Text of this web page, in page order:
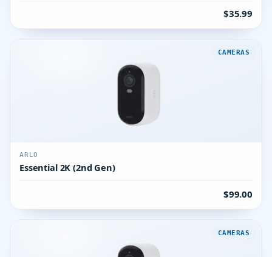
$35.99
CAMERAS
ARLO
Essential 2K (2nd Gen)
$99.00
CAMERAS